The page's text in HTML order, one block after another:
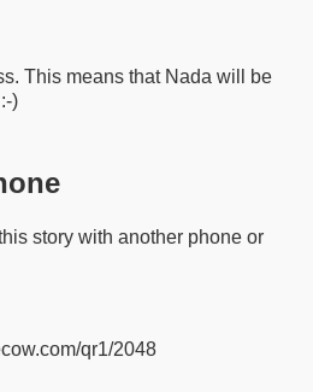
This means that Nada will be
)
story with another phone or
qr1/2048